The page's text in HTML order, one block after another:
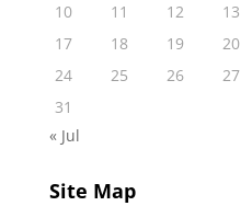
10
11 12 13
17
18 19 20
24
25 26 27
31
« Jul
Site Map